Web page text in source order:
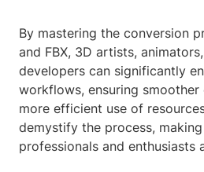
By mastering the conversion
and FBX, 3D artists,
developers can significantly
workflows, ensuring
more efficient use of
demystify the process,
professionals and enthusiasts